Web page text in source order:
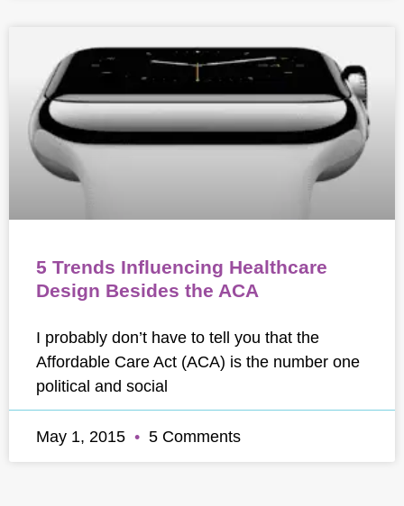
5 Trends Influencing Healthcare
Design Besides the ACA
I probably don’t have to tell you that the
Affordable Care Act (ACA) is the number one
political and social
May 1, 2015 5 Comments